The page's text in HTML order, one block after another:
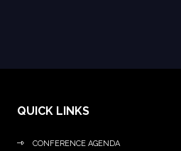
QUICK LINKS
CONFERENCE AGENDA